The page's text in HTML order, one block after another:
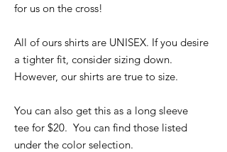
for us on the cross!
All of ours shirts are UNISEX. If you desire
a tighter fit, consider sizing down.
However, our shirts are true to size.
You can also get this as a long sleeve
tee for $20. You can find those listed
under the color selection.